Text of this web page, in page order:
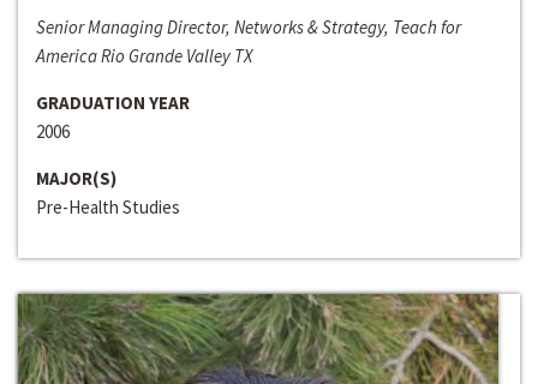
Senior Managing Director, Networks & Strategy, Teach for
America Rio Grande Valley TX
GRADUATION YEAR
2006
MAJOR(S)
Pre-Health Studies